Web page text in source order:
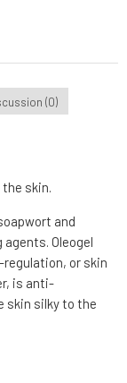
(0)
skin.
and
Oleogel
or skin
is anti-
skin silky to the